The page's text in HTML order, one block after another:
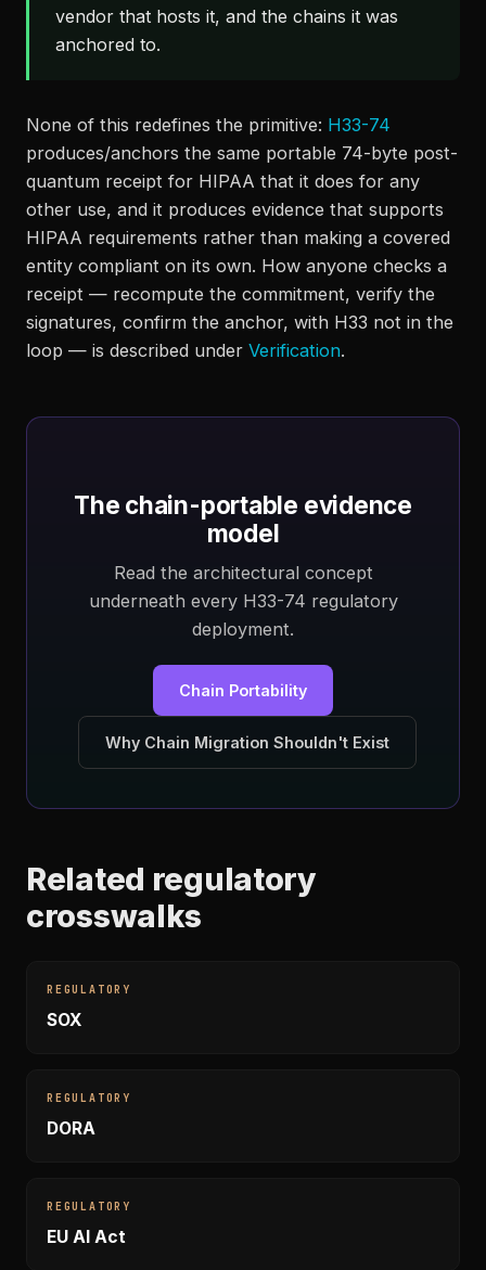
vendor that hosts it, and the chains it was
anchored to.
None of this redefines the primitive: H33-74
produces/anchors the same portable 74-byte post-
quantum receipt for HIPAA that it does for any
other use, and it produces evidence that supports
HIPAA requirements rather than making a covered
entity compliant on its own. How anyone checks a
receipt — recompute the commitment, verify the
signatures, confirm the anchor, with H33 not in the
loop — is described under Verification.
The chain-portable evidence
model
Read the architectural concept
underneath every H33-74 regulatory
deployment.
Chain Portability
Why Chain Migration Shouldn't Exist
Related regulatory
crosswalks
REGULATORY
SOX
REGULATORY
DORA
REGULATORY
EU AI Act